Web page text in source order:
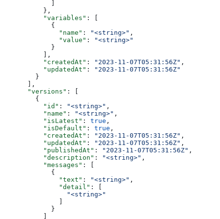
          },
          "variables"
: [
            {
              "name"
: "<string>" ,
              "value"
:
"<string>"
            }
          ],
          "createdAt"
: "2023-11-07T05:31:56Z" ,
          "updatedAt"
:
"2023-11-07T05:31:56Z"
        }
      ],
      "versions"
: [
        {
          "id"
: "<string>" ,
          "name"
: "<string>" ,
          "isLatest"
: true ,
          "isDefault"
: true ,
          "createdAt"
: "2023-11-07T05:31:56Z" ,
          "updatedAt"
: "2023-11-07T05:31:56Z" ,
          "publishedAt"
: "2023-11-07T05:31:56Z" ,
          "description"
: "<string>" ,
          "messages"
: [
            {
              "text"
: "<string>" ,
              "detail"
: [
                "<string>"
            }